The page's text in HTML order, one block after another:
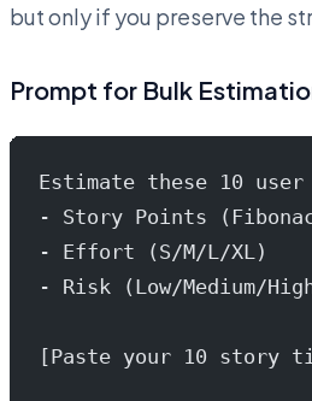
but only if you preserve the
Prompt for Bulk
Estimate these 10
- Story Points
- Effort (S/M/L/XL)
- Risk (Low/Medium/
[Paste your 10 story